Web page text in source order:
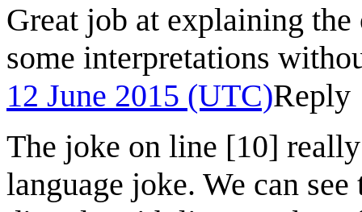
Great job at explaining
some interpretations
12 June 2015 (UTC)Reply
The joke on line [10] really
language joke. We can